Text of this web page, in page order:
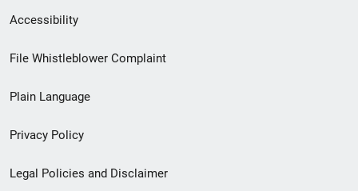
Secondary
Footer
menu
Accessibility
File Whistleblower Complaint
Plain Language
Privacy Policy
Legal Policies and Disclaimer